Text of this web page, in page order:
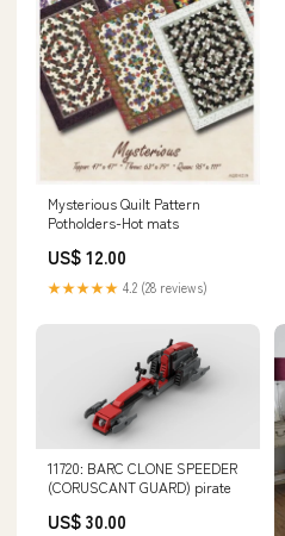
Mysterious Quilt Pattern
Potholders-Hot mats
US$ 12.00
★★★★★ 4.2 (28 reviews)
11720: BARC CLONE SPEEDER
(CORUSCANT GUARD) pirate
US$ 30.00